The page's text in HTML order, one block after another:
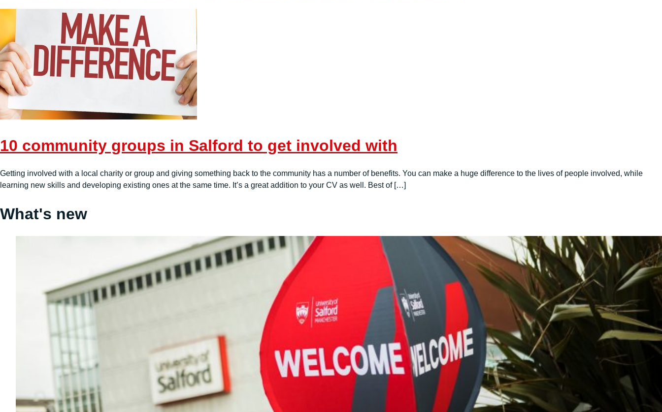
10 community groups in Salford to get involved with
Getting involved with a local charity or group and giving something back to the community has a number of benefits. You can make a huge difference to the lives of people involved, while
learning new skills and developing existing ones at the same time. It’s a great addition to your CV as well. Best of […]
What's new